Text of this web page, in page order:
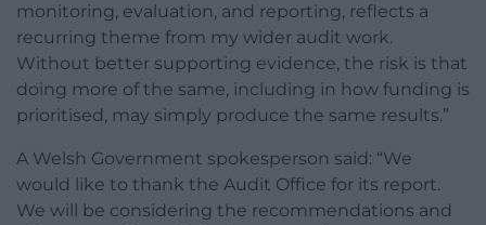
monitoring, evaluation, and reporting, reflects a
recurring theme from my wider audit work.
Without better supporting evidence, the risk is that
doing more of the same, including in how funding is
prioritised, may simply produce the same results.”
A Welsh Government spokesperson said: “We
would like to thank the Audit Office for its report.
We will be considering the recommendations and